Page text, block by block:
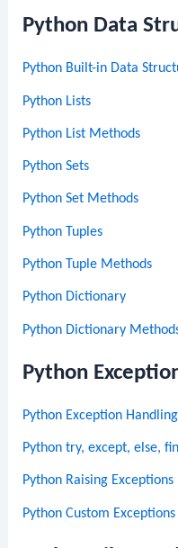
Python Data
Python Built-in Data
Python Lists
Python List Methods
Python Sets
Python Set Methods
Python Tuples
Python Tuple Methods
Python Dictionary
Python Dictionary
Python
Python Exception Handling
Python try, except, else,
Python Raising Exceptions
Python Custom Exceptions